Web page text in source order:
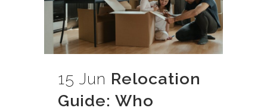
15 Jun Relocation
Guide: Who